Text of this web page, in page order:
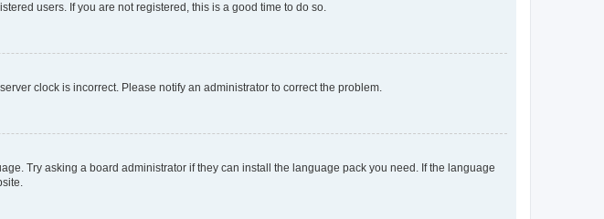
users. If you are not registered, this is a good time to do so.
clock is incorrect. Please notify an administrator to correct the problem.
Try asking a board administrator if they can install the language pack you need. If the language